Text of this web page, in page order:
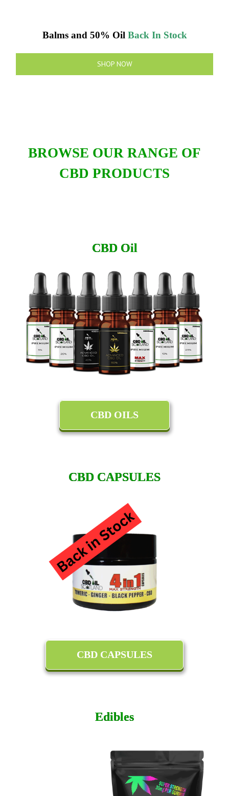
Balms and 50% Oil Back In Stock
SHOP NOW
BROWSE OUR RANGE OF
CBD PRODUCTS
CBD Oil
CBD OILS
CBD CAPSULES
CBD CAPSULES
Edibles